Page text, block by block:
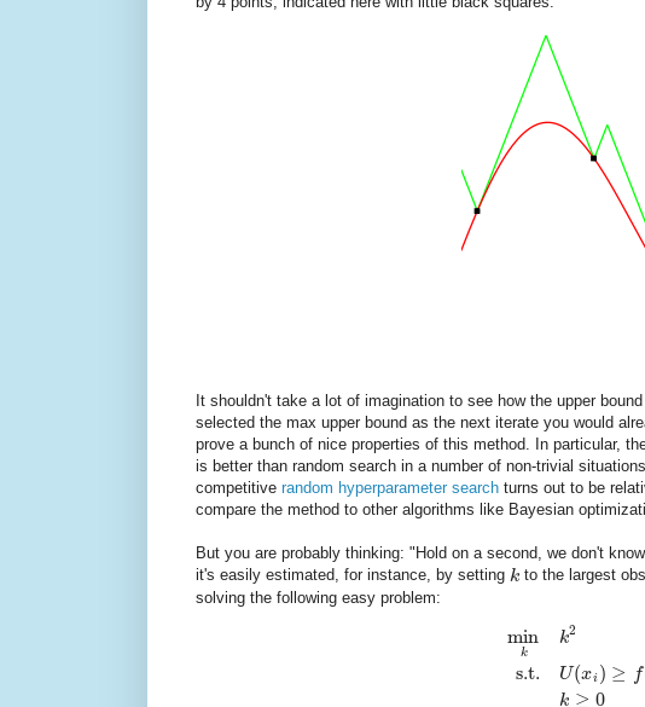
It shouldn't take a lot of imagination to see how the upper
selected the max upper bound as the next iterate you would
prove a bunch of nice properties of this method. In particular,
is better than random search in a number of non-trivial
competitive random hyperparameter search turns out to be
compare the method to other algorithms like Bayesian
But you are probably thinking: "Hold on a second, we don't
it's easily estimated, for instance, by setting k to the largest
solving the following easy problem:
min
k
s.t.
k2
U(xi ) ≥ f
k ≥ 0